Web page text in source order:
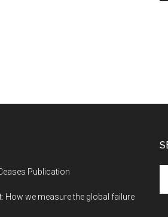
Publication
How we measure the global failure